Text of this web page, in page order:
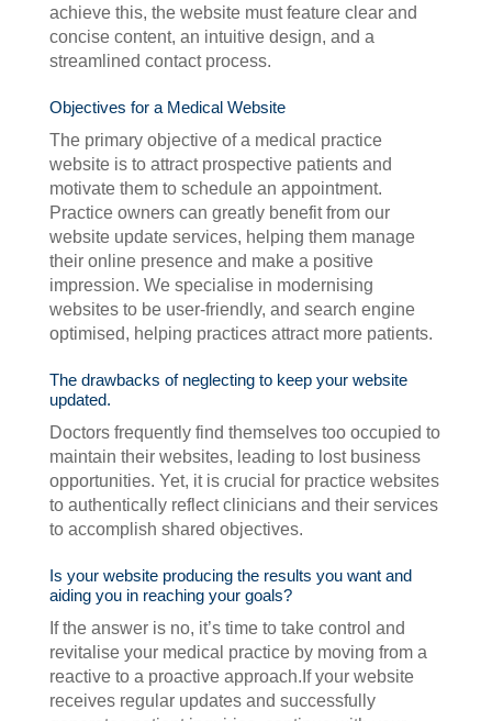
achieve this, the website must feature clear and
concise content, an intuitive design, and a
streamlined contact process.
Objectives for a Medical Website
The primary objective of a medical practice
website is to attract prospective patients and
motivate them to schedule an appointment.
Practice owners can greatly benefit from our
website update services, helping them manage
their online presence and make a positive
impression. We specialise in modernising
websites to be user-friendly, and search engine
optimised, helping practices attract more patients.
The drawbacks of neglecting to keep your website
updated.
Doctors frequently find themselves too occupied to
maintain their websites, leading to lost business
opportunities. Yet, it is crucial for practice websites
to authentically reflect clinicians and their services
to accomplish shared objectives.
Is your website producing the results you want and
aiding you in reaching your goals?
If the answer is no, it’s time to take control and
revitalise your medical practice by moving from a
reactive to a proactive approach.If your website
receives regular updates and successfully